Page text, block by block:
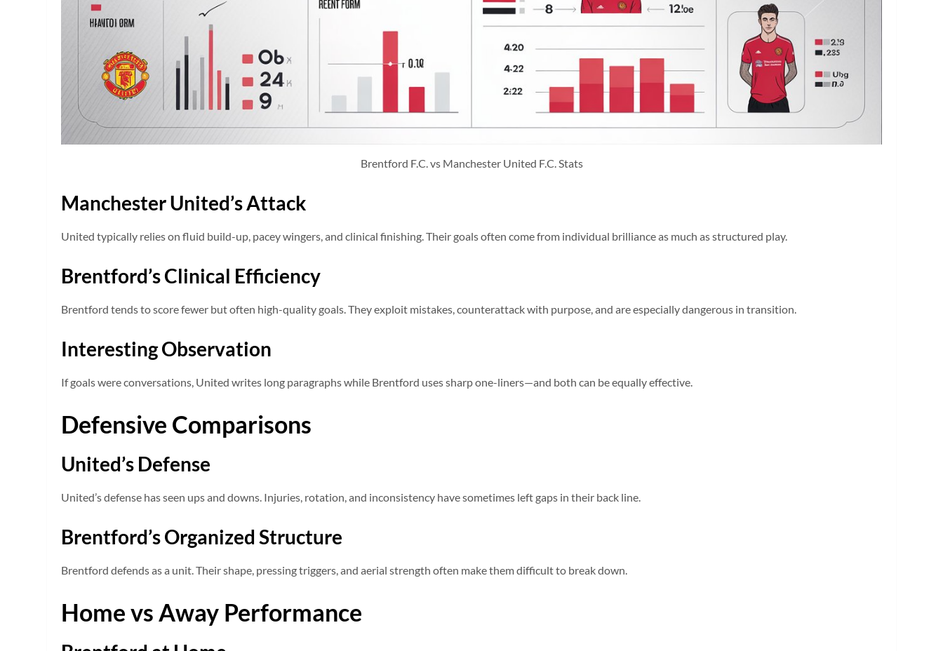
Brentford F.C. vs Manchester United F.C. Stats
Manchester United’s Attack
United typically relies on fluid build-up, pacey wingers, and clinical finishing. Their goals often come from individual brilliance as much as structured play.
Brentford’s Clinical Efficiency
Brentford tends to score fewer but often high-quality goals. They exploit mistakes, counterattack with purpose, and are especially dangerous in transition.
Interesting Observation
If goals were conversations, United writes long paragraphs while Brentford uses sharp one-liners—and both can be equally effective.
Defensive Comparisons
United’s Defense
United’s defense has seen ups and downs. Injuries, rotation, and inconsistency have sometimes left gaps in their back line.
Brentford’s Organized Structure
Brentford defends as a unit. Their shape, pressing triggers, and aerial strength often make them difficult to break down.
Home vs Away Performance